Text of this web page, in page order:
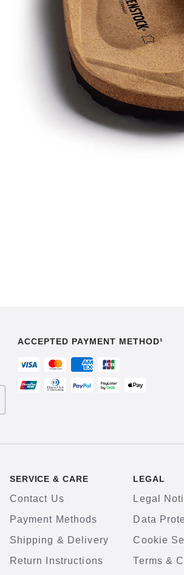
ACCEPTED PAYMENT METHOD¹
SERVICE & CARE
Contact Us
Payment Methods
Shipping & Delivery
Return Instructions
LEGAL
Legal
Data
Cookie
Terms &